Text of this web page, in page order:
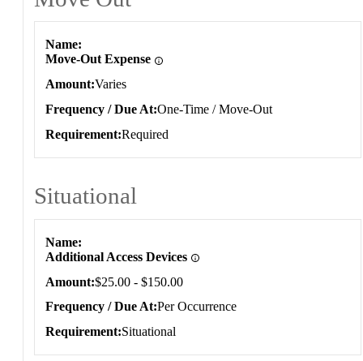
Name
Move-Out Expense
Amount Varies
Frequency / Due At One-Time / Move-Out
Requirement Required
Situational
Name
Additional Access Devices
Amount $25.00 - $150.00
Frequency / Due At Per Occurrence
Requirement Situational